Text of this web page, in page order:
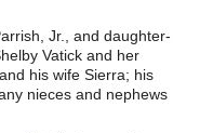
Jr., and daughter-
Vatick and her
his wife Sierra; his
nieces and nephews